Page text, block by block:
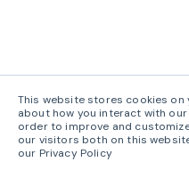
This website stores cookies
about how you interact with
order to improve and
our visitors both on this
our Privacy Policy